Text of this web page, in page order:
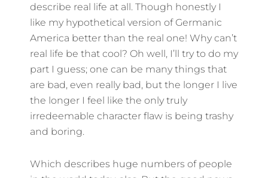
describe real life at all. Though honestly I
like my hypothetical version of Germanic
America better than the real one! Why can’t
real life be that cool? Oh well, I’ll try to do my
part I guess; one can be many things that
are bad, even really bad, but the longer I live
the longer I feel like the only truly
irredeemable character flaw is being trashy
and boring.
Which describes huge numbers of people